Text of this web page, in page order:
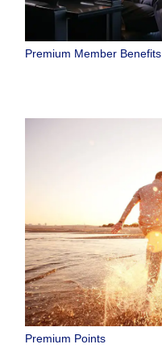
Premium Member Benefits
Premium Points